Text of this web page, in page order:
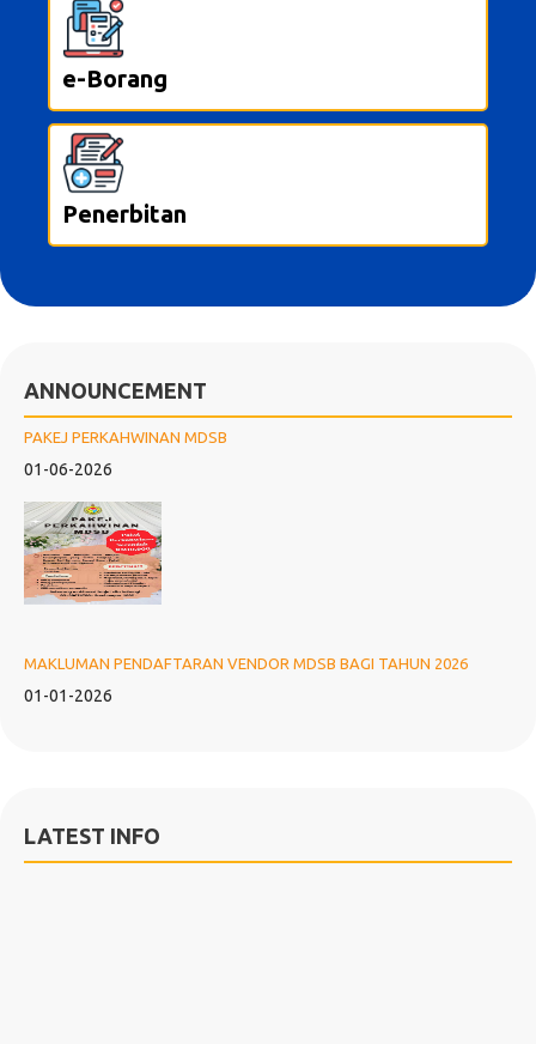
e-Borang
Penerbitan
ANNOUNCEMENT
PAKEJ PERKAHWINAN MDSB
01-06-2026
MAKLUMAN PENDAFTARAN VENDOR MDSB BAGI TAHUN 2026
01-01-2026
LATEST INFO